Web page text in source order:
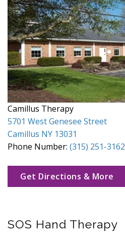
Camillus Therapy
5701 West Genesee Street
Camillus NY 13031
Phone Number: (315) 251-3162
Get Directions & More
SOS Hand Therapy